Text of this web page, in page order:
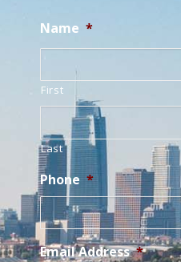
Name *
First
Last
Phone *
Email Address *